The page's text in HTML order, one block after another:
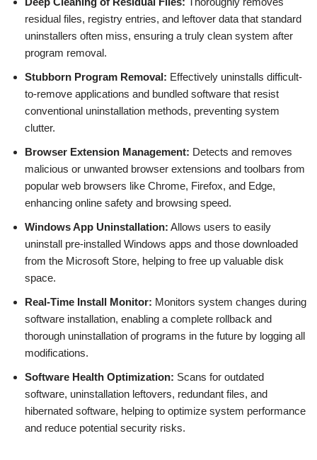
residual files, registry entries, and leftover data that standard
uninstallers often miss, ensuring a truly clean system after
program removal.
Stubborn Program Removal: Effectively uninstalls difficult-
to-remove applications and bundled software that resist
conventional uninstallation methods, preventing system
clutter.
Browser Extension Management: Detects and removes
malicious or unwanted browser extensions and toolbars from
popular web browsers like Chrome, Firefox, and Edge,
enhancing online safety and browsing speed.
Windows App Uninstallation: Allows users to easily
uninstall pre-installed Windows apps and those downloaded
from the Microsoft Store, helping to free up valuable disk
space.
Real-Time Install Monitor: Monitors system changes during
software installation, enabling a complete rollback and
thorough uninstallation of programs in the future by logging all
modifications.
Software Health Optimization: Scans for outdated
software, uninstallation leftovers, redundant files, and
hibernated software, helping to optimize system performance
and reduce potential security risks.